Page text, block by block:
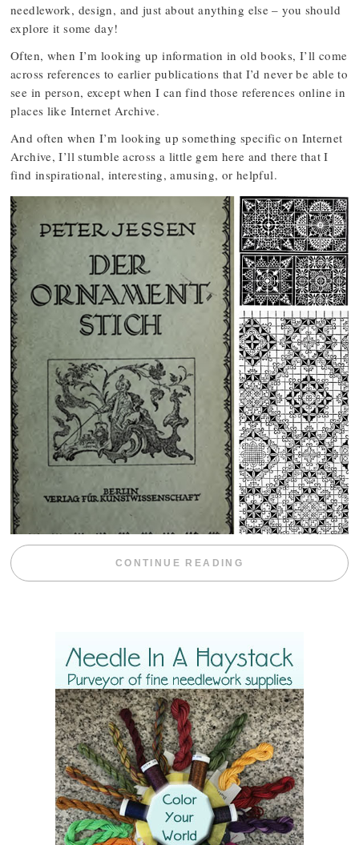
needlework, design, and just about anything else – you should
explore it some day!
Often, when I’m looking up information in old books, I’ll come
across references to earlier publications that I’d never be able to
see in person, except when I can find those references online in
places like Internet Archive.
And often when I’m looking up something specific on Internet
Archive, I’ll stumble across a little gem here and there that I
find inspirational, interesting, amusing, or helpful.
CONTINUE READING “WEEKEND